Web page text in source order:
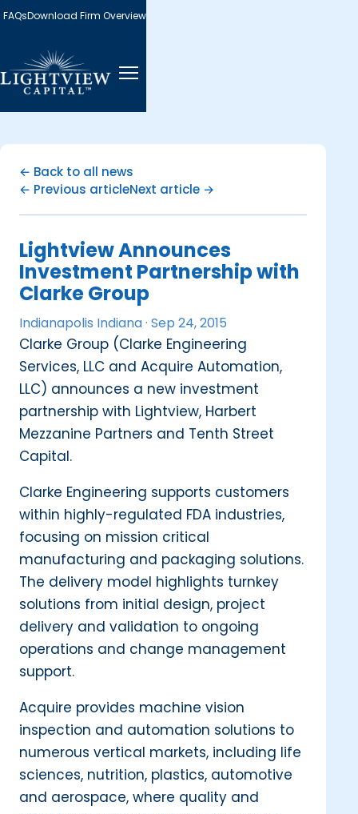
FAQsDownload Firm Overview
← Back to all news
← Previous articleNext article →
Lightview Announces
Investment Partnership with
Clarke Group
Indianapolis Indiana · Sep 24, 2015
Clarke Group (Clarke Engineering
Services, LLC and Acquire Automation,
LLC) announces a new investment
partnership with Lightview, Harbert
Mezzanine Partners and Tenth Street
Capital.
Clarke Engineering supports customers
within highly-regulated FDA industries,
focusing on mission critical
manufacturing and packaging solutions.
The delivery model highlights turnkey
solutions from initial design, project
delivery and validation to ongoing
operations and change management
support.
Acquire provides machine vision
inspection and automation solutions to
numerous vertical markets, including life
sciences, nutrition, plastics, automotive
and aerospace, where quality and